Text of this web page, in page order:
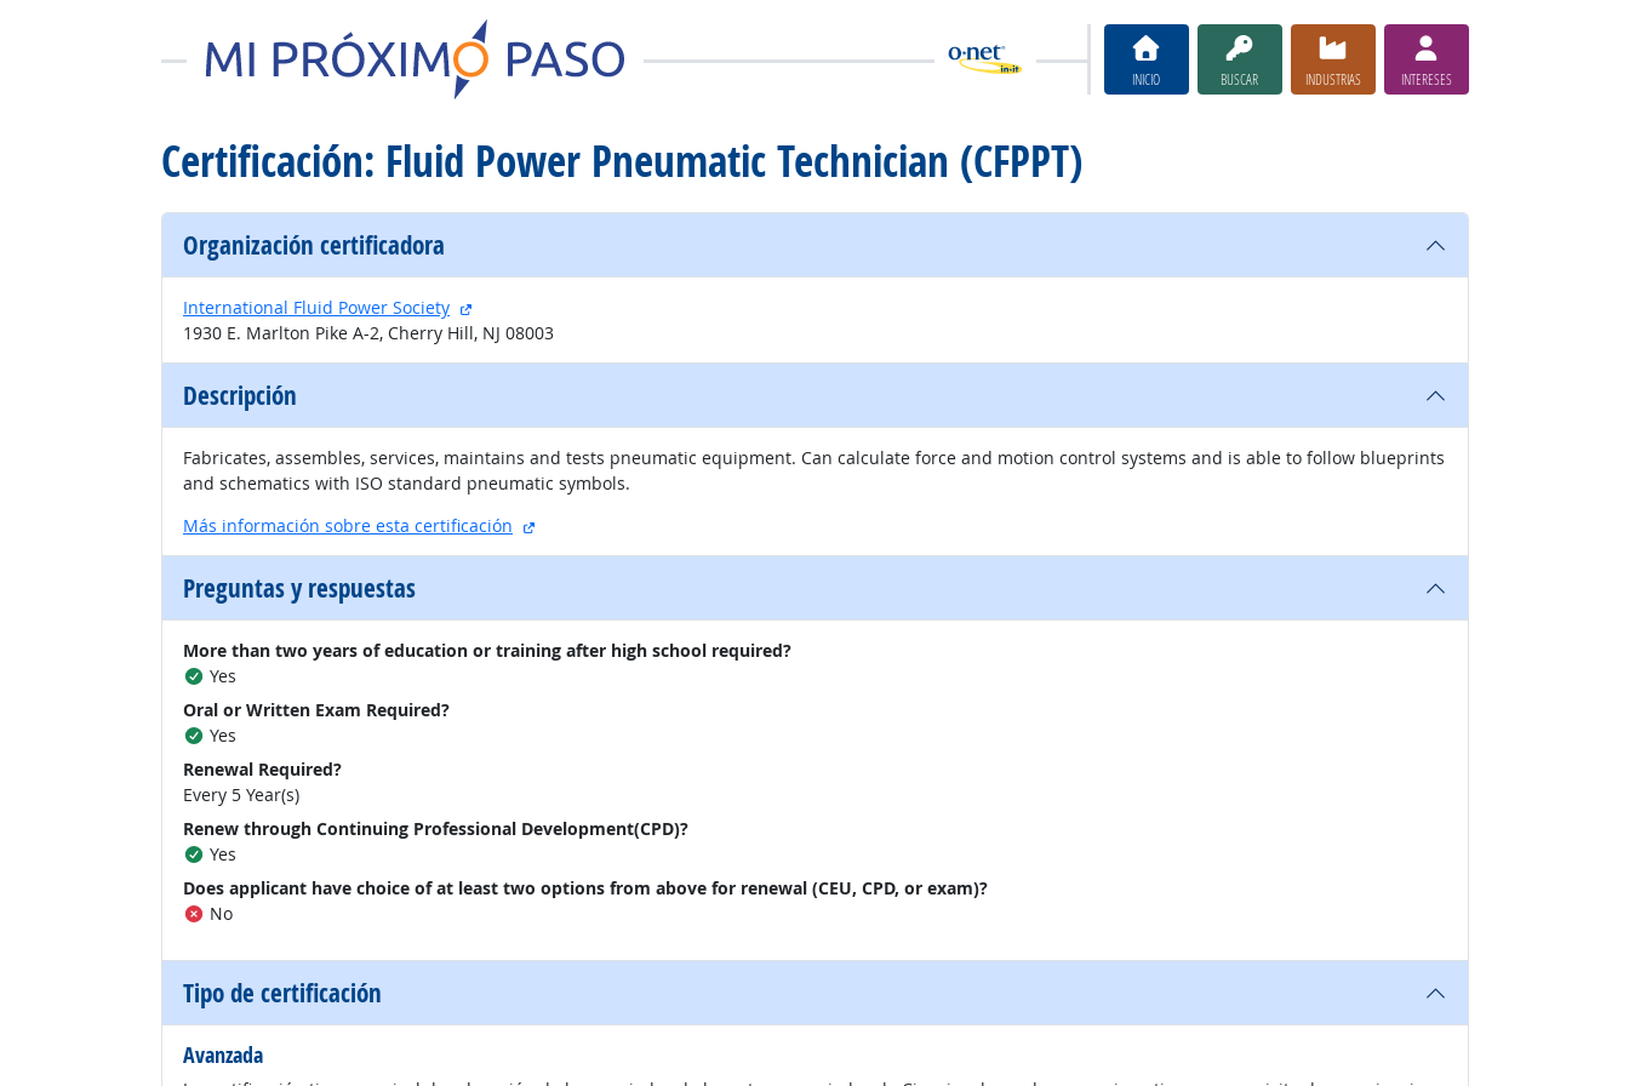
INICIO BUSCAR INDUSTRIAS INTERESES
Certificación: Fluid Power Pneumatic Technician (CFPPT)
Organización certificadora
International Fluid Power Society
sitio externo
1930 E. Marlton Pike A-2, Cherry Hill, NJ 08003
Descripción
Fabricates, assembles, services, maintains and tests pneumatic equipment. Can calculate force and motion control systems and is able to follow blueprints
and schematics with ISO standard pneumatic symbols.
Más información sobre esta certificación
sitio externo
Preguntas y respuestas
More than two years of education or training after high school required?
Yes
Oral or Written Exam Required?
Yes
Renewal Required?
Every 5 Year(s)
Renew through Continuing Professional Development(CPD)?
Yes
Does applicant have choice of at least two options from above for renewal (CEU, CPD, or exam)?
No
Tipo de certificación
Avanzada